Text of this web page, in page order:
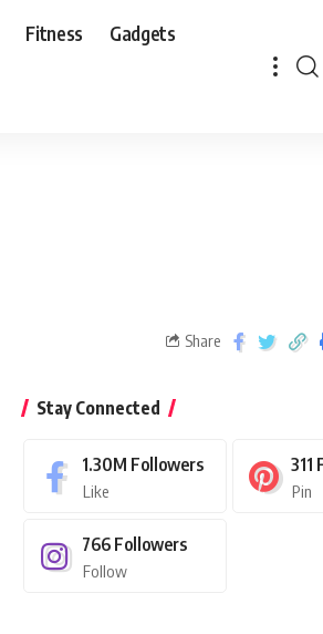
Fitness Gadgets
Share
Stay Connected
1.30M Followers
Like
311
Pin
766 Followers
Follow